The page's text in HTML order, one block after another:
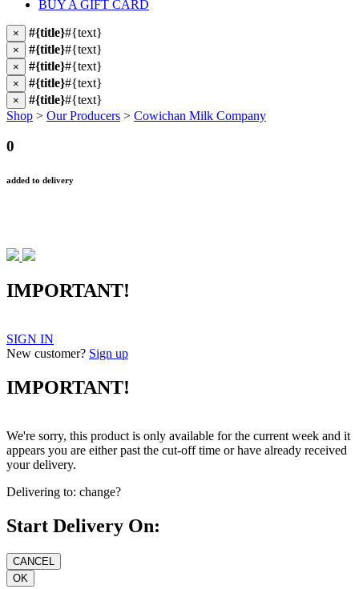
BUY A GIFT CARD
× #{title}#{text}
× #{title}#{text}
× #{title}#{text}
× #{title}#{text}
× #{title}#{text}
Shop > Our Producers > Cowichan Milk Company
0
added to delivery
IMPORTANT!
SIGN IN
New customer? Sign up
IMPORTANT!
We're sorry, this product is only available for the current week and it
appears you are either past the cut-off time or have already received
your delivery.
Delivering to: change?
Start Delivery On: